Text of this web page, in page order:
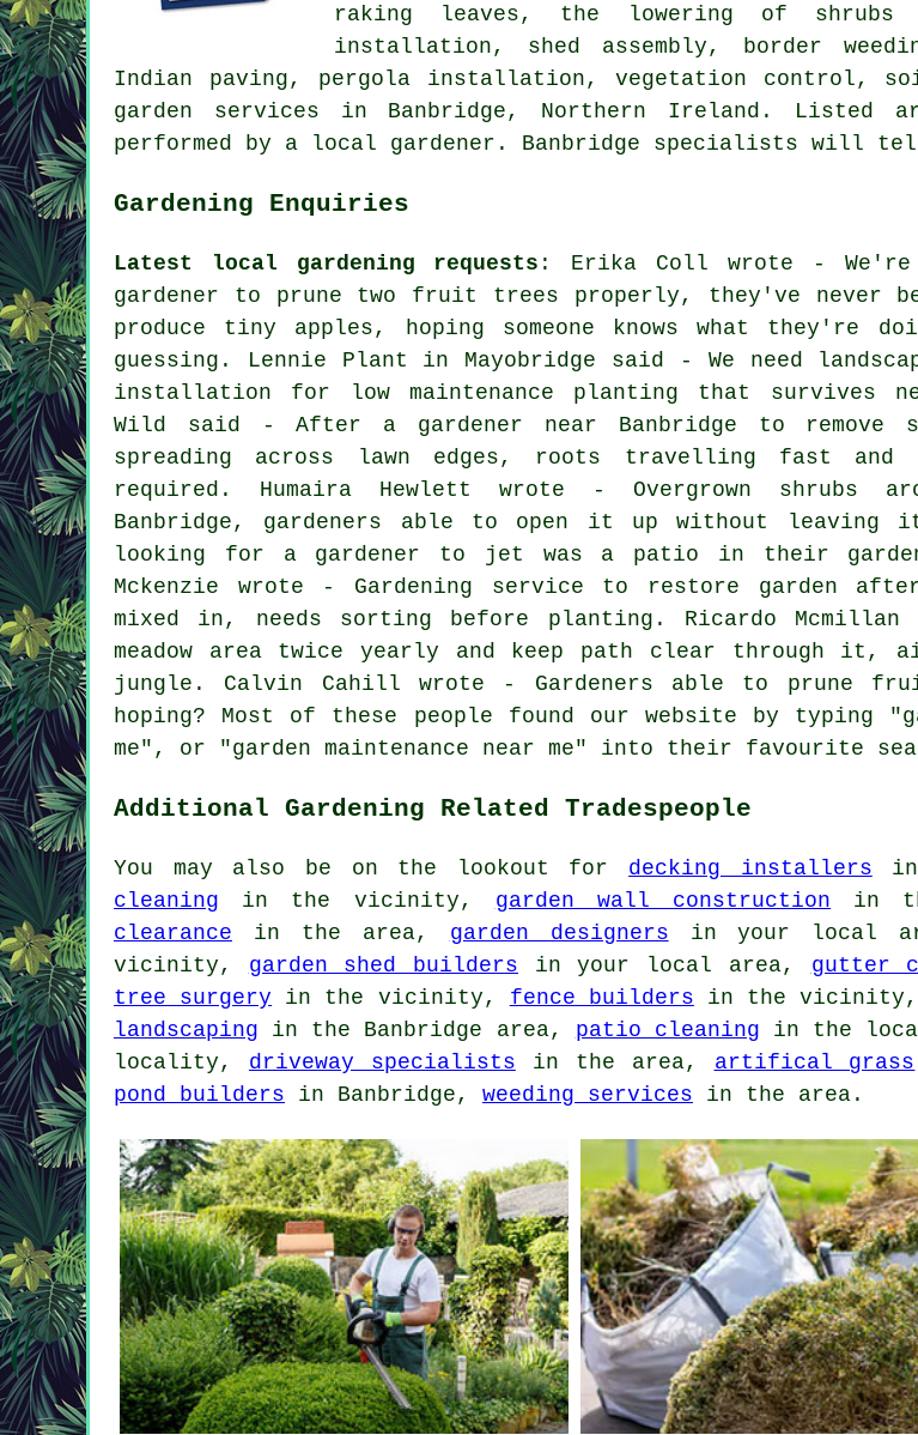
raking leaves, the lowering of shrubs
installation, shed assembly, border
Indian paving, pergola installation, vegetation control,
garden services in Banbridge, Northern Ireland . Listed
performed by a local gardener. Banbridge specialists will
Gardening Enquiries
Latest local gardening requests : Erika Coll wrote -
gardener to prune two fruit trees properly, they've never
produce tiny apples, hoping someone knows what they're
guessing. Lennie Plant in Mayobridge said - We need
installation for low maintenance planting that survives
Wild said - After a gardener near Banbridge to remove
spreading across lawn edges, roots travelling fast
required. Humaira Hewlett wrote - Overgrown shrubs
Banbridge, gardeners able to open it up without leaving
looking for a gardener to jet was a patio in their
Mckenzie wrote - Gardening service to restore garden
mixed in, needs sorting before planting. Ricardo
meadow area twice yearly and keep path clear through
jungle. Calvin Cahill wrote - Gardeners able to prune
hoping? Most of these people found our website by typing
me", or "garden maintenance near me" into their favourite
Additional Gardening Related Tradespeople
You may also be on the lookout for decking installers in
cleaning in the vicinity, garden wall construction in
clearance in the area, garden designers in your local
vicinity, garden shed builders in your local area, gutter
tree surgery in the vicinity, fence builders in the
landscaping in the Banbridge area, patio cleaning in the
locality, driveway specialists in the area, artifical grass
pond builders in Banbridge, weeding services in the area.